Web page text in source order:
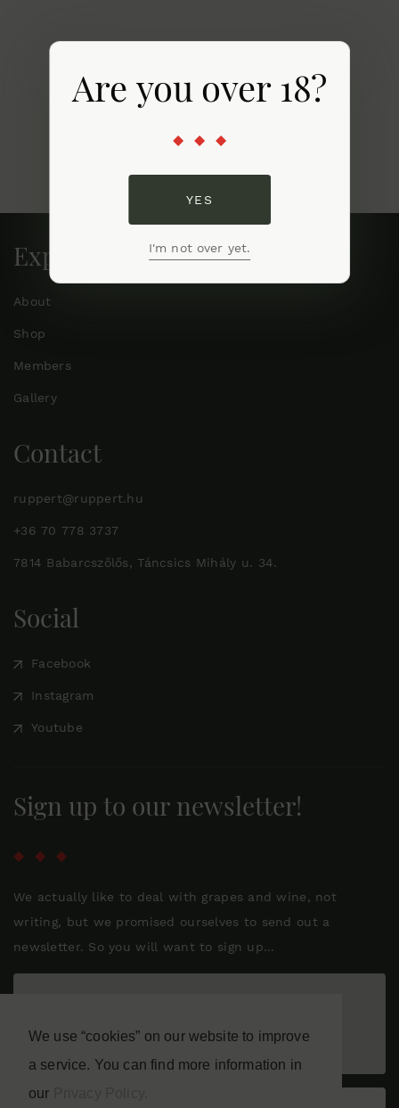
We use “cookies” on our website to improve
a service. You can find more information in
our
Sign up to our newsletter!
We actually like to deal with grapes and wine, not
writing, but we promised ourselves to send out a
newsletter. So you will want to sign up...
Explore
About
Shop
Members
Gallery
Contact
ruppert@ruppert.hu
+36 70 778 3737
7814 Babarcszőlős, Táncsics Mihály u. 34.
Social
Facebook
Instagram
Youtube
Are you over 18?
YES
I'm not over yet.